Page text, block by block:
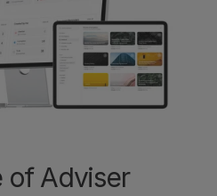
of Adviser